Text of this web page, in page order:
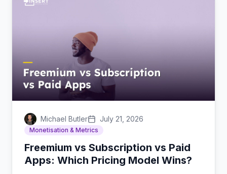
Michael Butler July 21, 2026
Monetisation & Metrics
Freemium vs Subscription vs Paid
Apps: Which Pricing Model Wins?